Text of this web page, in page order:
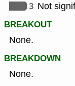
3 Not
BREAKOUT
None.
BREAKDOWN
None.